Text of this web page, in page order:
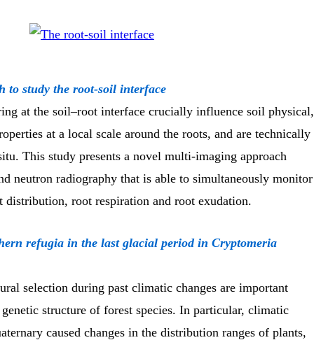
to study the root-soil interface
at the soil–root interface crucially influence soil physical,
at a local scale around the roots, and are technically
This study presents a novel multi-imaging approach
neutron radiography that is able to simultaneously monitor
distribution, root respiration and root exudation.
refugia in the last glacial period in Cryptomeria
selection during past climatic changes are important
structure of forest species. In particular, climatic
caused changes in the distribution ranges of plants,